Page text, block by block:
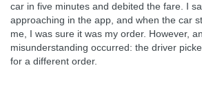
car in five minutes and debited the fare. I
approaching in the app, and when the car
me, I was sure it was my order. However,
misunderstanding occurred: the driver
for a different order.